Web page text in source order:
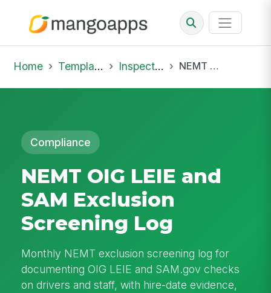
Home Template Library Inspections NEMT OIG LEIE and SAM Exclusion Screening Log
Compliance
NEMT OIG LEIE and
SAM Exclusion
Screening Log
Monthly NEMT exclusion screening log for
documenting OIG LEIE and SAM.gov checks
on drivers and staff, with hire-date evidence,